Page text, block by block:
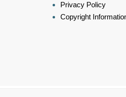
Privacy Policy
Copyright